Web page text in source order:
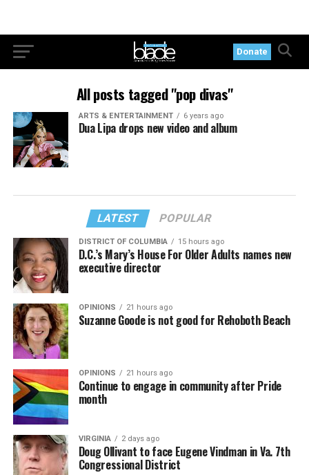
Donate
All posts tagged "pop divas"
ARTS & ENTERTAINMENT 6 years ago
Dua Lipa drops new video and album
LATEST POPULAR
DISTRICT OF COLUMBIA 15 hours ago
D.C.’s Mary’s House For Older Adults names new
executive director
OPINIONS 21 hours ago
Suzanne Goode is not good for Rehoboth Beach
OPINIONS 21 hours ago
Continue to engage in community after Pride
month
VIRGINIA 2 days ago
Doug Ollivant to face Eugene Vindman in Va. 7th
Congressional District